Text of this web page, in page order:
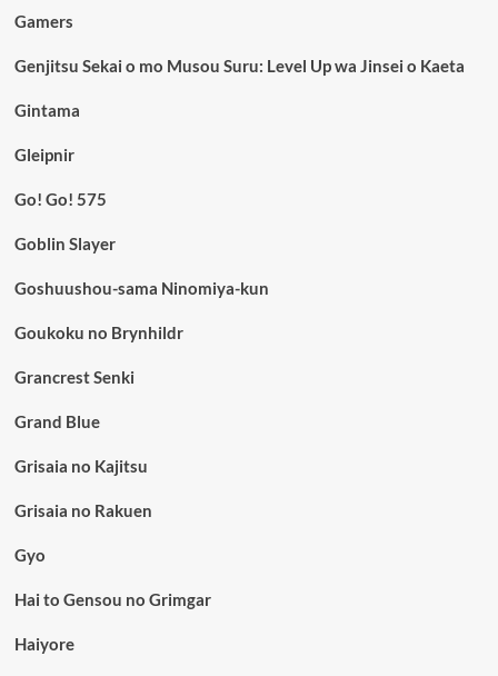
Gamers
Genjitsu Sekai o mo Musou Suru: Level Up wa Jinsei o Kaeta
Gintama
Gleipnir
Go! Go! 575
Goblin Slayer
Goshuushou-sama Ninomiya-kun
Goukoku no Brynhildr
Grancrest Senki
Grand Blue
Grisaia no Kajitsu
Grisaia no Rakuen
Gyo
Hai to Gensou no Grimgar
Haiyore